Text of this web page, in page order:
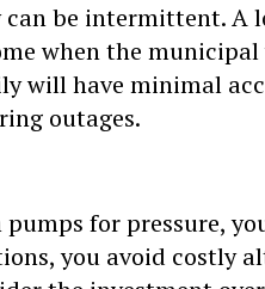
can be intermittent. A
when the
will have minimal
outages.
for pressure,
you avoid costly